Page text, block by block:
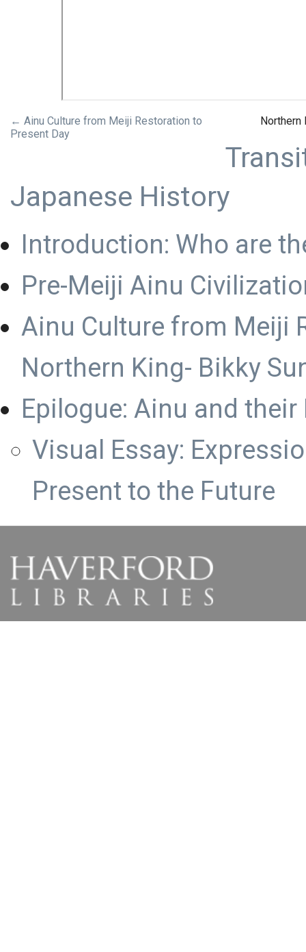
← Ainu Culture from Meiji Restoration to
Present Day
Northern
Japanese History
Introduction: Who are
Pre-Meiji Ainu
Ainu Culture from Meiji
Northern King- Bikky
Epilogue: Ainu and their
Visual Essay:
Present to the Future